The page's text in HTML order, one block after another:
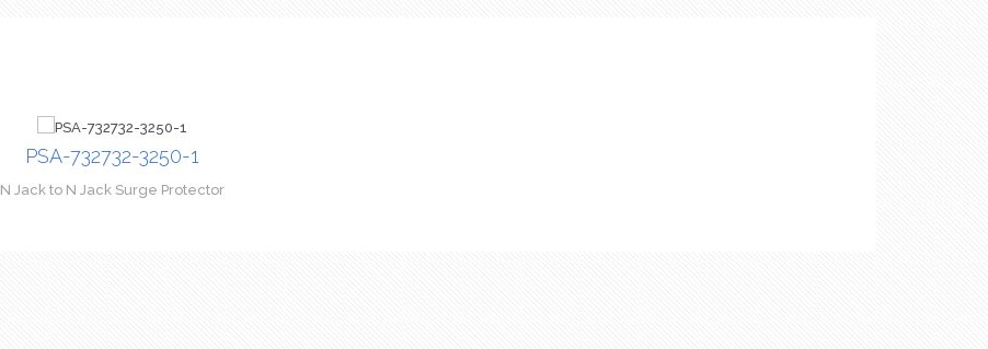
PSA-732732-3250-1
N Jack to N Jack Surge Protector